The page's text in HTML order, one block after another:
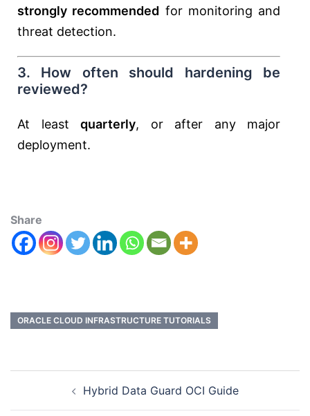
strongly recommended for monitoring and
threat detection.
3. How often should hardening be
reviewed?
At leastquarterly, or after any major
deployment.
Share
ORACLE CLOUD INFRASTRUCTURE TUTORIALS
Hybrid Data Guard OCI Guide